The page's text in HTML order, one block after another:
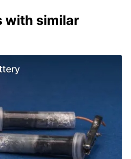
with similar